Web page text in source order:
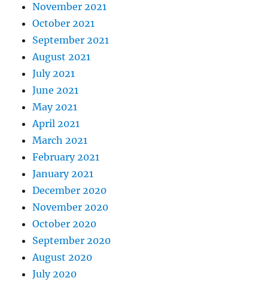
November 2021
October 2021
September 2021
August 2021
July 2021
June 2021
May 2021
April 2021
March 2021
February 2021
January 2021
December 2020
November 2020
October 2020
September 2020
August 2020
July 2020